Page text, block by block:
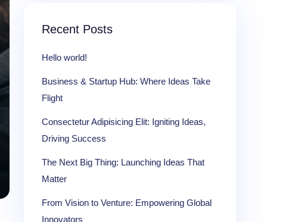
Recent Posts
Hello world!
Business & Startup Hub: Where Ideas Take
Flight
Consectetur Adipisicing Elit: Igniting Ideas,
Driving Success
The Next Big Thing: Launching Ideas That
Matter
From Vision to Venture: Empowering Global
Innovators